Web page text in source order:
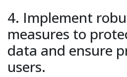
4. Implement
measures to
data and ensure
users.